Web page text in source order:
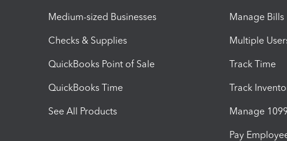
Medium-sized Businesses
Checks & Supplies
QuickBooks Point of Sale
QuickBooks Time
See All Products
Manage Bills
Multiple
Track Time
Track
Manage
Pay